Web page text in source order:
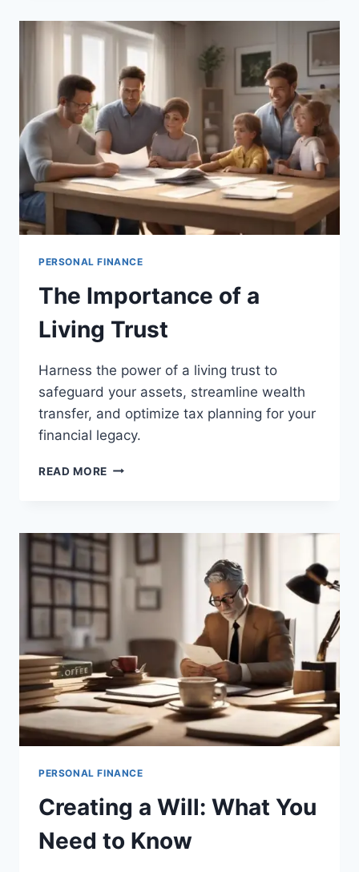
EXECUTOR
FOR
ESTATE
PERSONAL FINANCE
The Importance of a
Living Trust
Harness the power of a living trust to
safeguard your assets, streamline wealth
transfer, and optimize tax planning for your
financial legacy.
READ MORE THE
LIVING
PERSONAL FINANCE
Creating a Will: What You
Need to Know